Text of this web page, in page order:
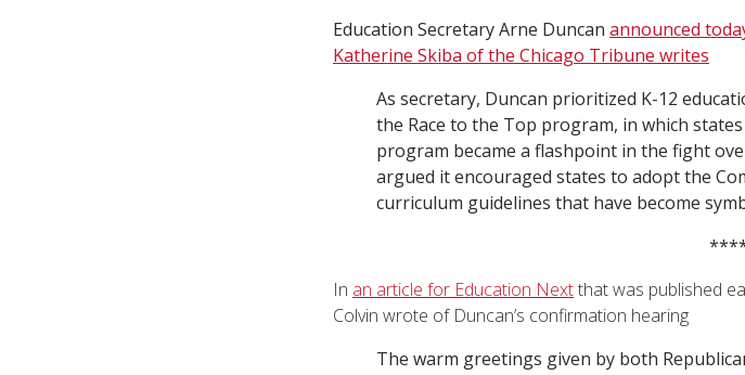
Education Secretary Arne Duncan announced
Katherine Skiba of the Chicago Tribune writes
As secretary, Duncan prioritized K-12
the Race to the Top program, in which
program became a flashpoint in the fight
argued it encouraged states to adopt the
curriculum guidelines that have become
In an article for Education Nextthat was published
Colvin wrote of Duncan’s confirmation hearing
The warm greetings given by both